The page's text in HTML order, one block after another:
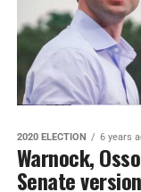
2020 ELECTION 6 years
Warnock,
Senate